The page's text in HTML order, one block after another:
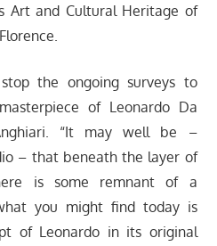
Art and Cultural Heritage of
the ongoing surveys to
of Leonardo Da
“It may well be –
– that beneath the layer of
is some remnant of a
you might find today is
of Leonardo in its original